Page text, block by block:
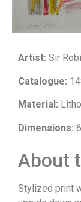
Artist: Sir
Catalogue:
Material:
Dimensions:
About
Stylized print